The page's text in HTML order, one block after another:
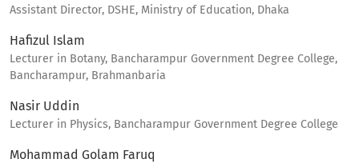
Assistant Director, DSHE, Ministry of Education, Dhaka
Hafizul Islam
Lecturer in Botany, Bancharampur Government Degree College,
Bancharampur, Brahmanbaria
Nasir Uddin
Lecturer in Physics, Bancharampur Government Degree College
Mohammad Golam Faruq